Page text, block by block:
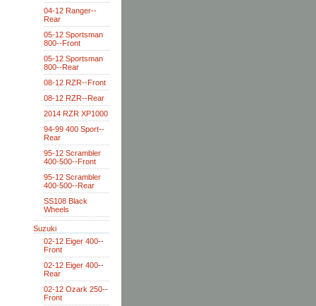
04-12 Ranger--
Rear
05-12 Sportsman
800--Front
05-12 Sportsman
800--Rear
08-12 RZR--Front
08-12 RZR--Rear
2014 RZR XP1000
94-99 400 Sport--
Rear
95-12 Scrambler
400-500--Front
95-12 Scrambler
400-500--Rear
SS108 Black
Wheels
Suzuki
02-12 Eiger 400--
Front
02-12 Eiger 400--
Rear
02-12 Ozark 250--
Front